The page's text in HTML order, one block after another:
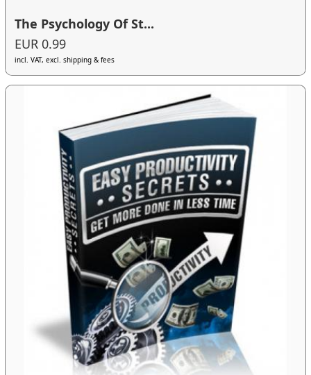
The Psychology Of St...
EUR 0.99
incl. VAT, excl. shipping & fees